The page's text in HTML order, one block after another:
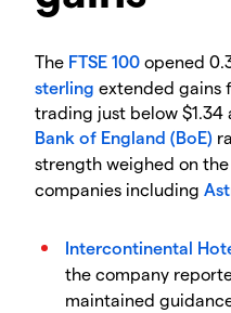
​The FTSE 100 opened
sterling extended gains
trading just below
Bank of England (BoE)
strength weighed on the
companies including
Intercontinental
the company
maintained